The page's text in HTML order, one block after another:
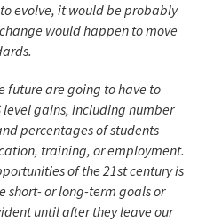
evolve, it would be probably
would happen to move
future are going to have to
level gains, including number
percentages of students
training, or employment.
of the 21st century is
short- or long-term goals or
until after they leave our